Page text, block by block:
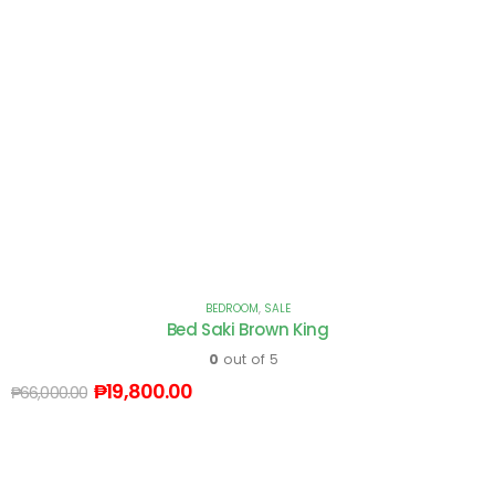
BEDROOM, SALE
Bed Saki Brown King
0 out of 5
₱66,000.00 ₱19,800.00